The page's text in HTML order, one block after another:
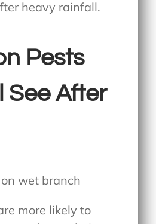
heavy rainfall.
Pests
See After
more likely to